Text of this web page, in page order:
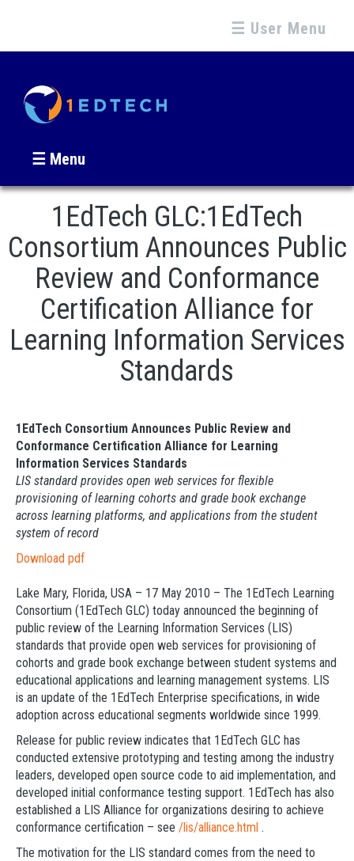
☰ User Menu
☰ Menu
1EdTech GLC:1EdTech
Consortium Announces Public
Review and Conformance
Certification Alliance for
Learning Information Services
Standards
1EdTech Consortium Announces Public Review and
Conformance Certification Alliance for Learning
Information Services Standards
LIS standard provides open web services for flexible
provisioning of learning cohorts and grade book exchange
across learning platforms, and applications from the student
system of record
Download pdf
Lake Mary, Florida, USA – 17 May 2010 – The 1EdTech Learning
Consortium (1EdTech GLC) today announced the beginning of
public review of the Learning Information Services (LIS)
standards that provide open web services for provisioning of
cohorts and grade book exchange between student systems and
educational applications and learning management systems. LIS
is an update of the 1EdTech Enterprise specifications, in wide
adoption across educational segments worldwide since 1999.
Release for public review indicates that 1EdTech GLC has
conducted extensive prototyping and testing among the industry
leaders, developed open source code to aid implementation, and
developed initial conformance testing support. 1EdTech has also
established a LIS Alliance for organizations desiring to achieve
conformance certification – see /lis/alliance.html .
The motivation for the LIS standard comes from the need to